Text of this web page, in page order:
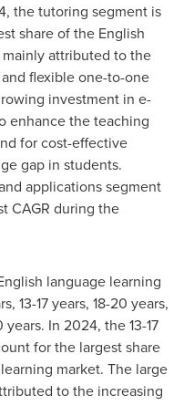
the tutoring segment is
share of the English
attributed to the
flexible one-to-one
investment in e-
enhance the teaching
for cost-effective
gap in students.
applications segment
CAGR during the
language learning
13-17 years, 18-20 years,
In 2024, the 13-17
for the largest share
market. The large
to the increasing